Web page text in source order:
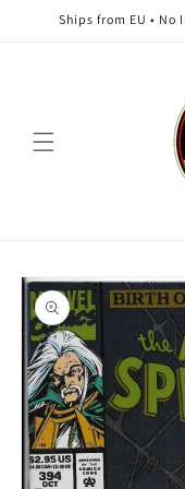
Skip to
content
Ships from EU • No
Skip to
product
information